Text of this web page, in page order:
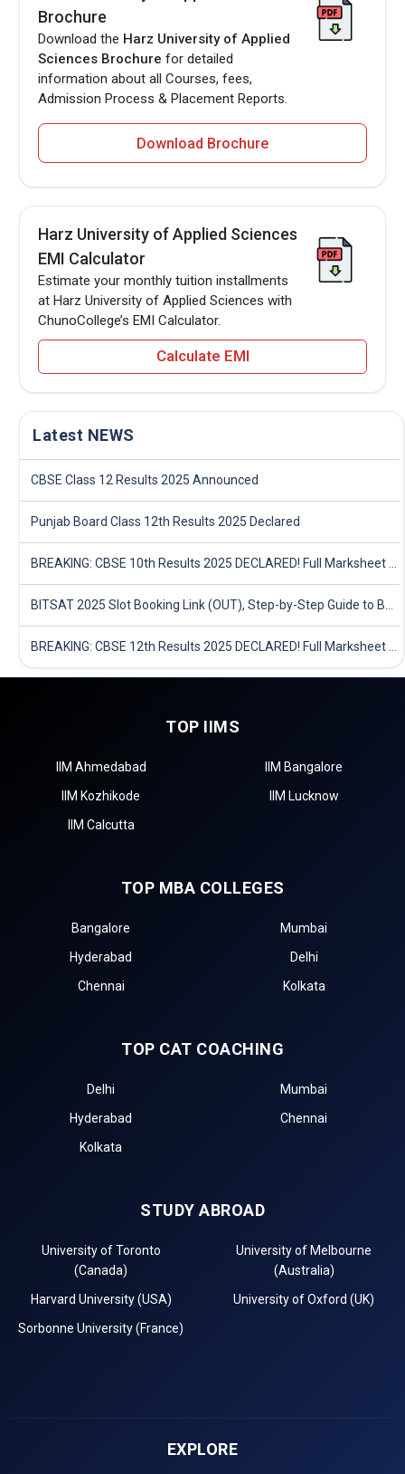
Brochure
Download the Harz University of Applied
Sciences Brochure for detailed
information about all Courses, fees,
Admission Process & Placement Reports.
Download Brochure
Harz University of Applied Sciences
EMI Calculator
Estimate your monthly tuition installments
at Harz University of Applied Sciences with
ChunoCollege’s EMI Calculator.
Calculate EMI
Latest NEWS
CBSE Class 12 Results 2025 Announced
Punjab Board Class 12th Results 2025 Declared
TOP IIMS
IIM Ahmedabad
IIM Bangalore
IIM Kozhikode
IIM Lucknow
IIM Calcutta
TOP MBA COLLEGES
Bangalore
Mumbai
Hyderabad
Delhi
Chennai
Kolkata
TOP CAT COACHING
Delhi
Mumbai
Hyderabad
Chennai
Kolkata
STUDY ABROAD
University of Toronto
(Canada)
University of Melbourne
(Australia)
Harvard University (USA)
University of Oxford (UK)
Sorbonne University (France)
EXPLORE